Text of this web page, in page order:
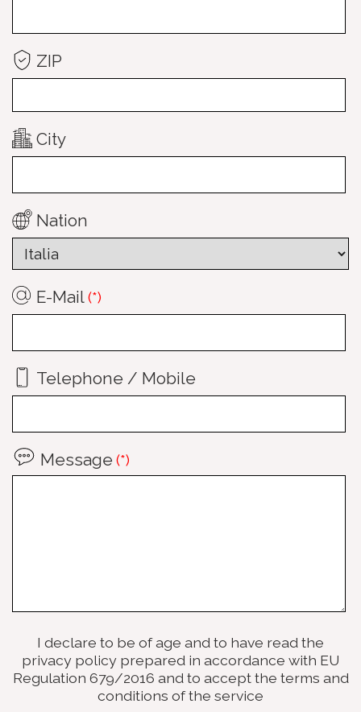
ZIP
City
Nation
E-Mail(*)
Telephone / Mobile
Message (*)
I declare to be of age and to have read the
privacy policy prepared in accordance with EU
Regulation 679/2016 and to accept the terms and
conditions of the service